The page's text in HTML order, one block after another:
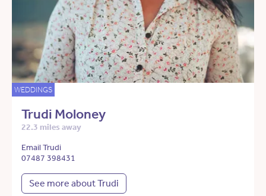
WEDDINGS
Trudi Moloney
22.3 miles away
Email Trudi
07487 398431
See more about Trudi